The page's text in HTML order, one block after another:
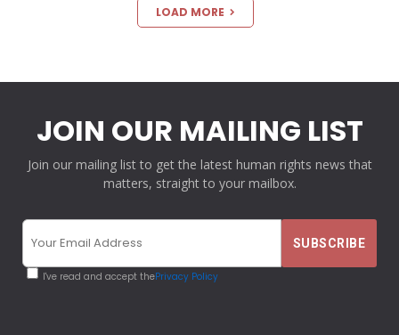
LOAD MORE
JOIN OUR MAILING LIST
Join our mailing list to get the latest human rights news that
matters, straight to your mailbox.
I've read and accept thePrivacy Policy